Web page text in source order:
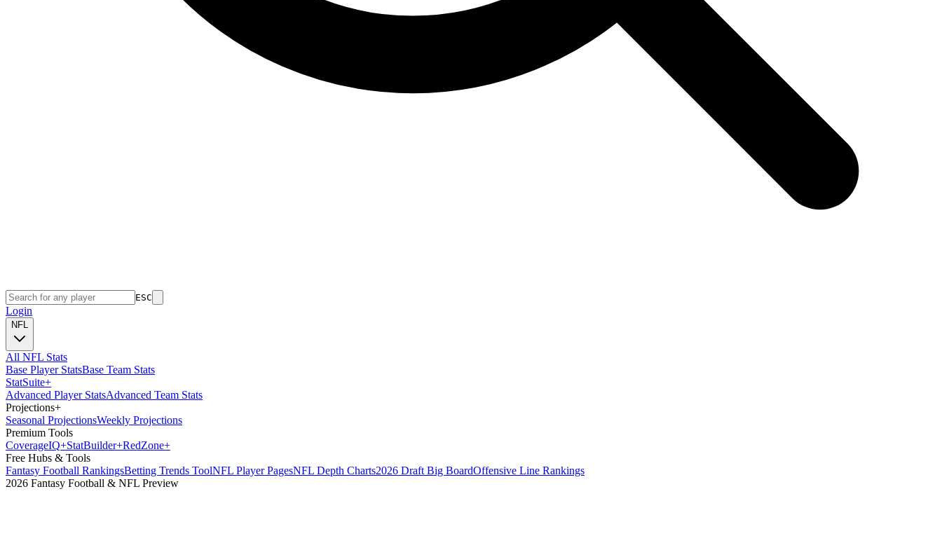
ESC
Login
NFL
All NFL Stats
Base Player StatsBase Team Stats
StatSuite+
Advanced Player StatsAdvanced Team Stats
Projections+
Seasonal ProjectionsWeekly Projections
Premium Tools
CoverageIQ+StatBuilder+RedZone+
Free Hubs & Tools
Fantasy Football RankingsBetting Trends ToolNFL Player PagesNFL Depth Charts2026 Draft Big BoardOffensive Line Rankings
2026 Fantasy Football & NFL Preview